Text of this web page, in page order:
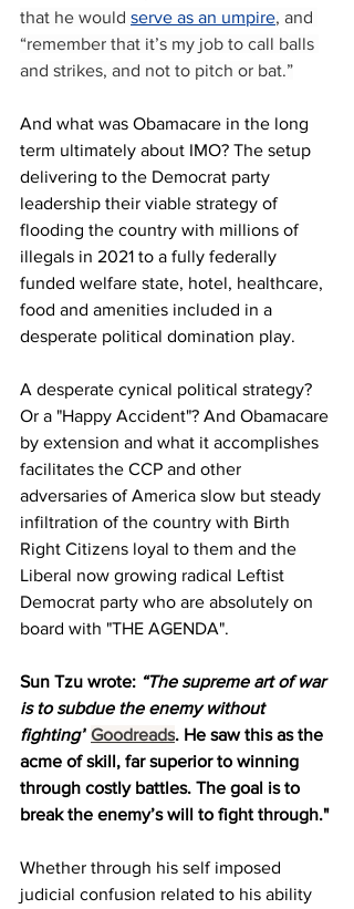
that he would serve as an umpire, and
“remember that it’s my job to call balls
and strikes, and not to pitch or bat.”
And what was Obamacare in the long
term ultimately about IMO? The setup
delivering to the Democrat party
leadership their viable strategy of
flooding the country with millions of
illegals in 2021 to a fully federally
funded welfare state, hotel, healthcare,
food and amenities included in a
desperate political domination play.
A desperate cynical political strategy?
Or a "Happy Accident"? And Obamacare
by extension and what it accomplishes
facilitates the CCP and other
adversaries of America slow but steady
infiltration of the country with Birth
Right Citizens loyal to them and the
Liberal now growing radical Leftist
Democrat party who are absolutely on
board with "THE AGENDA".
Sun Tzu wrote: “The supreme art of war
is to subdue the enemy without
fighting” Goodreads. He saw this as the
acme of skill, far superior to winning
through costly battles. The goal is to
break the enemy’s will to fight through."
Whether through his self imposed
judicial confusion related to his ability